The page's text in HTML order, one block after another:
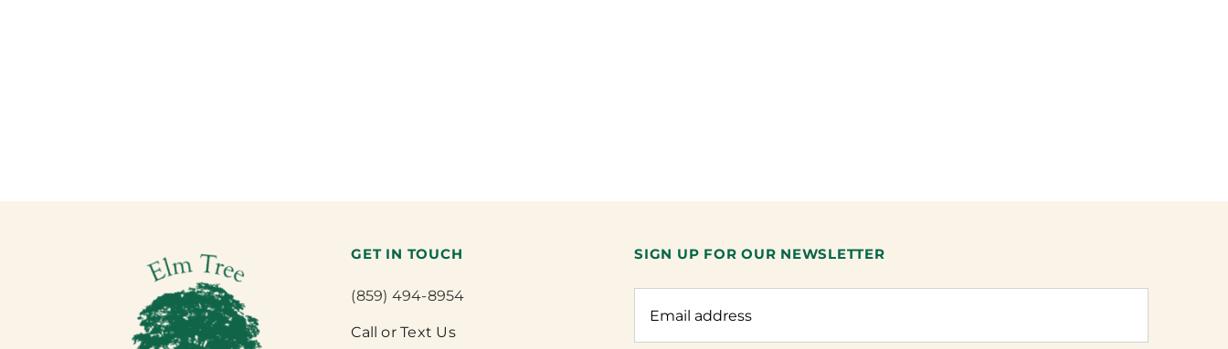
GET IN TOUCH
(859) 494-8954
Call or Text Us
SIGN UP FOR OUR NEWSLETTER